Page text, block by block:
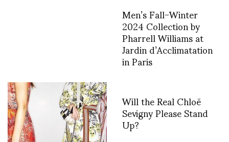
Men’s Fall-Winter
2024 Collection by
Pharrell Williams at
Jardin d’Acclimatation
in Paris
Will the Real Chloë
Sevigny Please Stand
Up?